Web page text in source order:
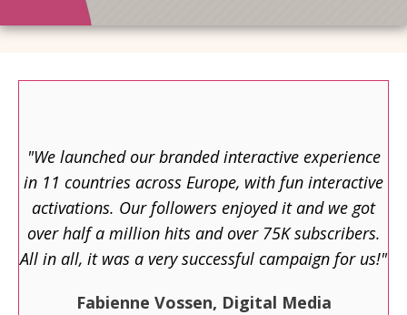
"We launched our branded interactive experience
in 11 countries across Europe, with fun interactive
activations. Our followers enjoyed it and we got
over half a million hits and over 75K subscribers.
All in all, it was a very successful campaign for us!"
Fabienne Vossen, Digital Media